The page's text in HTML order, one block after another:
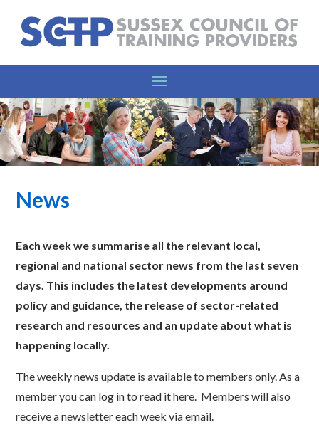
News
Each week we summarise all the relevant local,
regional and national sector news from the last seven
days. This includes the latest developments around
policy and guidance, the release of sector-related
research and resources and an update about what is
happening locally.
The weekly news update is available to members only. As a
member you can log in to read it here. Members will also
receive a newsletter each week via email.